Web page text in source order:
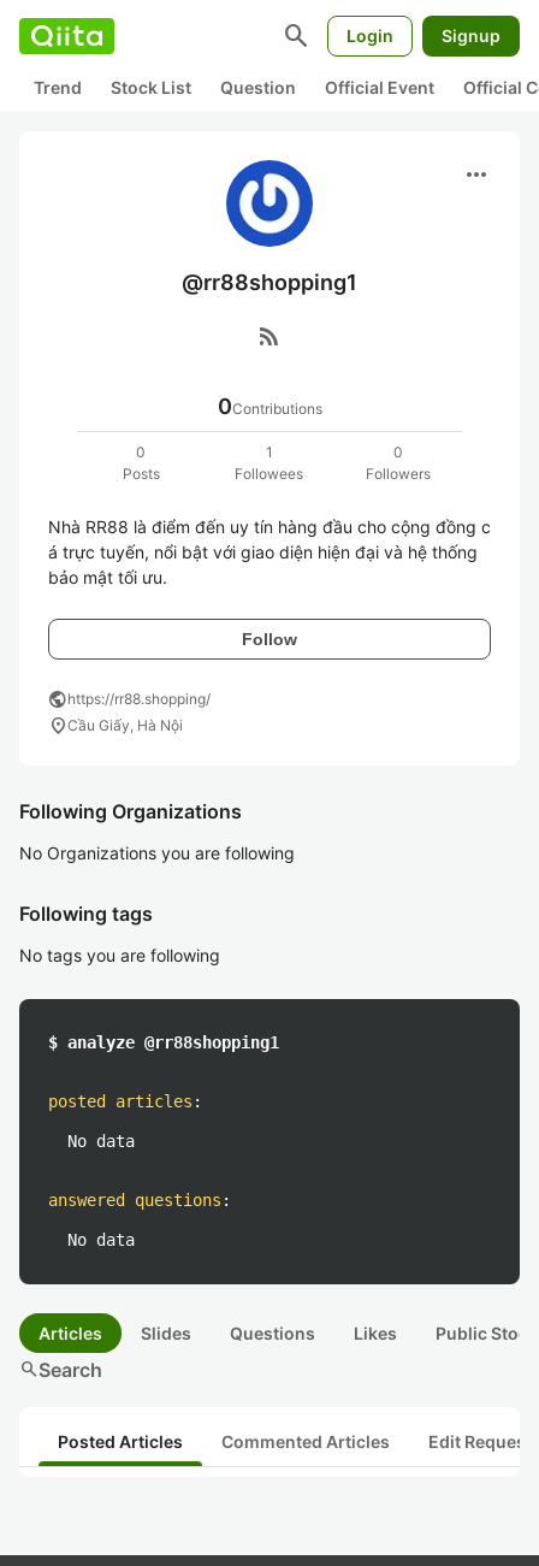
search Login Signup
Trend Stock List Question Official Event Official
more_horiz
@rr88shopping1
rss_feed
0Contributions
0
Posts
1
Followees
0
Followers
Nhà RR88 là điểm đến uy tín hàng đầu cho cộng đồng c
á trực tuyến, nổi bật với giao diện hiện đại và hệ thống
bảo mật tối ưu.
Follow
publichttps://rr88.shopping/
location_onCầu Giấy, Hà Nội
Following Organizations
No Organizations you are following
Following tags
No tags you are following
$ analyze @rr88shopping1
posted articles :
No data
answered questions :
No data
Articles Slides Questions Likes Public
searchSearch
Posted Articles Commented Articles Edit